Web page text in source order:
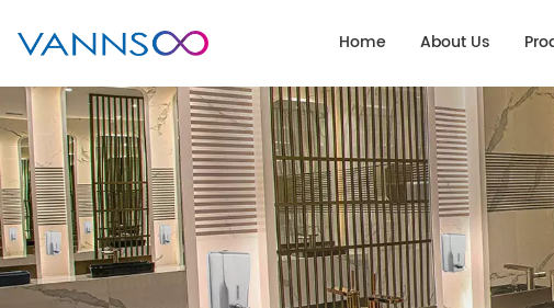
Home About Us